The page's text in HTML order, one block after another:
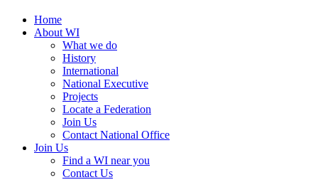
Home
About WI
What we do
History
International
National Executive
Projects
Locate a Federation
Join Us
Contact National Office
Join Us
Find a WI near you
Contact Us